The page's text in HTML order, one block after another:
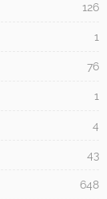
126
1
76
1
4
43
648